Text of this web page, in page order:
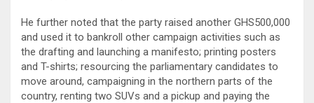
He further noted that the party raised another GHS500,000
and used it to bankroll other campaign activities such as
the drafting and launching a manifesto; printing posters
and T-shirts; resourcing the parliamentary candidates to
move around, campaigning in the northern parts of the
country, renting two SUVs and a pickup and paying the